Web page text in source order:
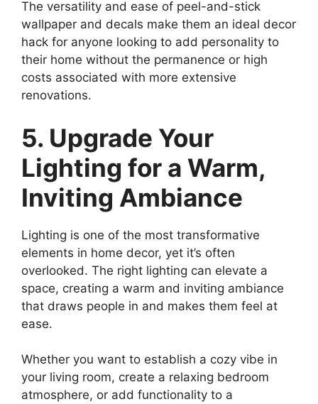
The versatility and ease of peel-and-stick
wallpaper and decals make them an ideal decor
hack for anyone looking to add personality to
their home without the permanence or high
costs associated with more extensive
renovations.
5. Upgrade Your
Lighting for a Warm,
Inviting Ambiance
Lighting is one of the most transformative
elements in home decor, yet it’s often
overlooked. The right lighting can elevate a
space, creating a warm and inviting ambiance
that draws people in and makes them feel at
ease.
Whether you want to establish a cozy vibe in
your living room, create a relaxing bedroom
atmosphere, or add functionality to a